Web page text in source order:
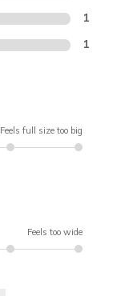
1
1
Feels full size too big
Feels too wide